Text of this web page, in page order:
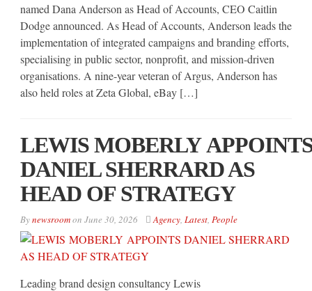
named Dana Anderson as Head of Accounts, CEO Caitlin
Dodge announced. As Head of Accounts, Anderson leads the
implementation of integrated campaigns and branding efforts,
specialising in public sector, nonprofit, and mission-driven
organisations. A nine-year veteran of Argus, Anderson has
also held roles at Zeta Global, eBay […]
LEWIS MOBERLY
DANIEL SHERRARD AS
HEAD OF STRATEGY
Bynewsroomon June 30, 2026 Agency, Latest, People
Leading brand design consultancy Lewis